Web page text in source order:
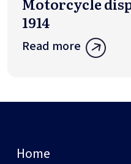
1914
Read more
Home